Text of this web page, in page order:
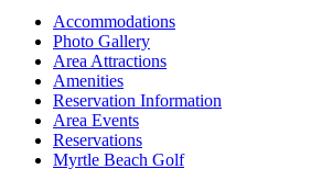
Accommodations
Photo Gallery
Area Attractions
Amenities
Reservation Information
Area Events
Reservations
Myrtle Beach Golf